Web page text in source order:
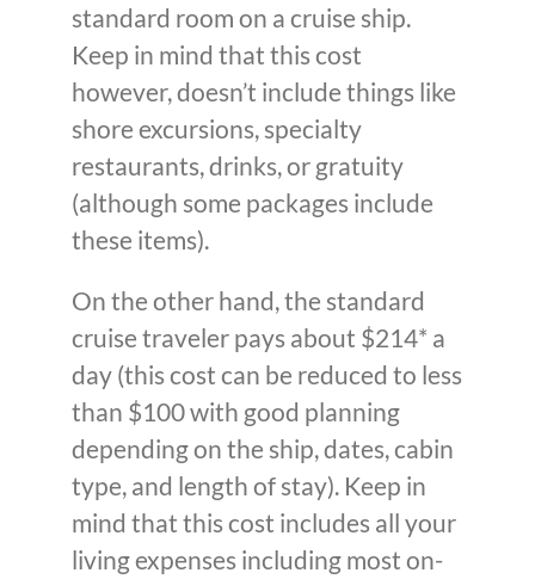
standard room on a cruise ship.
Keep in mind that this cost
however, doesn’t include things like
shore excursions, specialty
restaurants, drinks, or gratuity
(although some packages include
these items).
On the other hand, the standard
cruise traveler pays about $214* a
day (this cost can be reduced to less
than $100 with good planning
depending on the ship, dates, cabin
type, and length of stay). Keep in
mind that this cost includes all your
living expenses including most on-